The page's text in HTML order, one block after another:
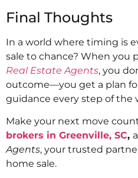
Final Thoughts
In a world where timing is
sale to chance? When you
Real Estate Agents, you
outcome—you get a plan
guidance every step of the
Make your next move
brokers in Greenville, SC,
Agents, your trusted
home sale.